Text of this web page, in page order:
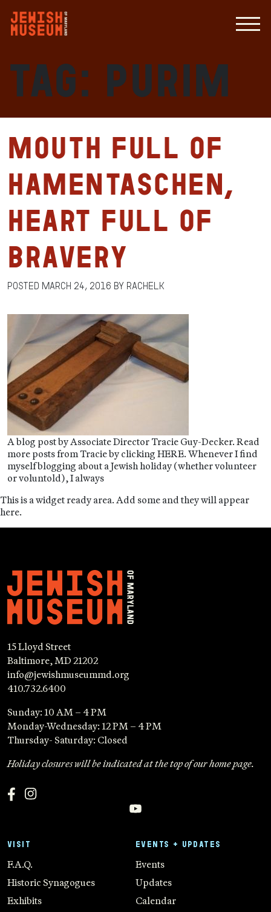
Tag: purim
Mouth full of
hamentaschen,
heart full of
bravery
Posted March 24, 2016 by RachelK
A blog post by Associate Director Tracie Guy-Decker. Read
more posts from Tracie by clicking HERE. Whenever I find
myself blogging about a Jewish holiday (whether volunteer
or voluntold), I always
This is a widget ready area. Add some and they will appear
here.
15 Lloyd Street
Baltimore, MD 21202
info@jewishmuseummd.org
410.732.6400
Sunday: 10 AM – 4 PM
Monday-Wednesday: 12 PM – 4 PM
Thursday- Saturday: Closed
Holiday closures will be indicated at the top of our home page.
VISIT
F.A.Q.
Historic Synagogues
Exhibits
EVENTS + UPDATES
Events
Updates
Calendar